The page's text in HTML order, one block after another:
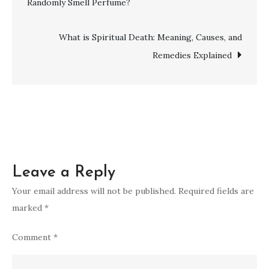
A
Comprehensive
navigation
Randomly Smell Perfume?
What is Spiritual Death: Meaning, Causes, and
Remedies Explained
Leave a Reply
Your email address will not be published. Required fields are
marked *
Comment *